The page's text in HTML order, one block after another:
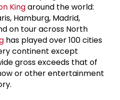
Kingaround the world:
Hamburg, Madrid,
on tour across North
has played over 100 cities
continent except
gross exceeds that of
or other entertainment